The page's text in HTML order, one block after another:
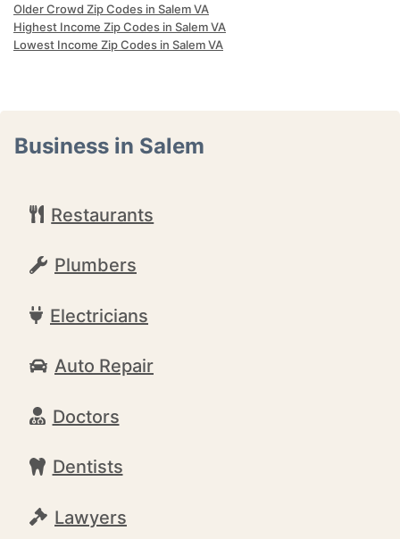
Older Crowd Zip Codes in Salem VA
Highest Income Zip Codes in Salem VA
Lowest Income Zip Codes in Salem VA
Business in Salem
Restaurants
Plumbers
Electricians
Auto Repair
Doctors
Dentists
Lawyers